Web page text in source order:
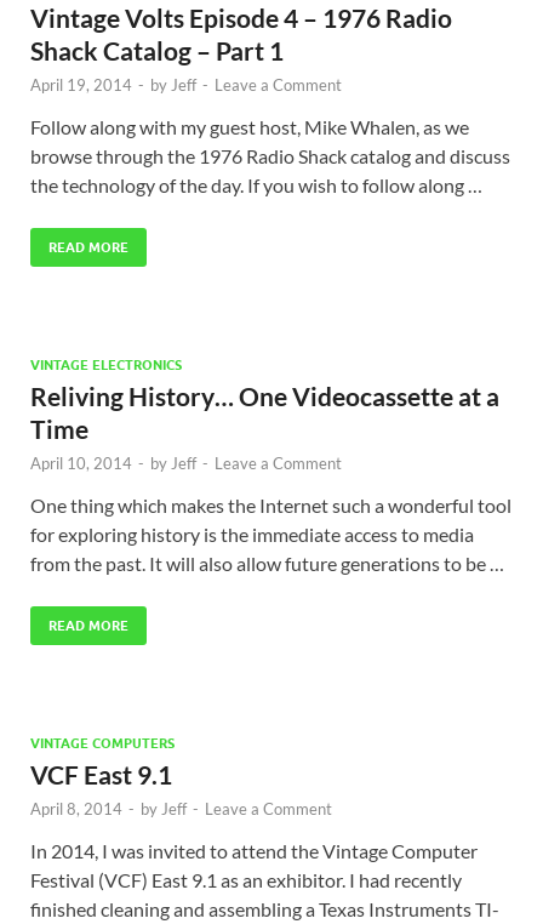
Vintage Volts Episode 4 – 1976 Radio
Shack Catalog – Part 1
April 19, 2014 - by Jeff - Leave a Comment
Follow along with my guest host, Mike Whalen, as we
browse through the 1976 Radio Shack catalog and discuss
the technology of the day. If you wish to follow along …
READ MORE
VINTAGE ELECTRONICS
Reliving History… One Videocassette at a
Time
April 10, 2014 - by Jeff - Leave a Comment
One thing which makes the Internet such a wonderful tool
for exploring history is the immediate access to media
from the past. It will also allow future generations to be …
READ MORE
VINTAGE COMPUTERS
VCF East 9.1
April 8, 2014 - by Jeff - Leave a Comment
In 2014, I was invited to attend the Vintage Computer
Festival (VCF) East 9.1 as an exhibitor. I had recently
finished cleaning and assembling a Texas Instruments TI-